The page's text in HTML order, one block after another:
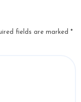
fields are marked *